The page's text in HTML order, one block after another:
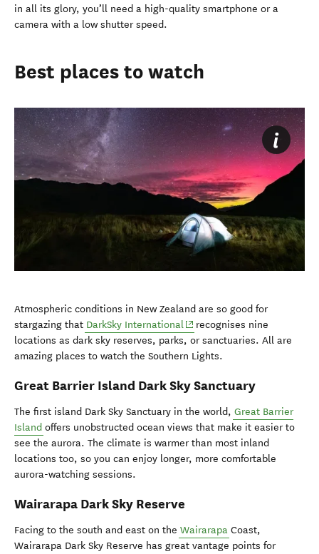
in all its glory, you’ll need a high-quality smartphone or a
camera with a low shutter speed.
Best places to watch
Atmospheric conditions in New Zealand are so good for
stargazing that DarkSky International(opens in new window)
recognises nine
locations as dark sky reserves, parks, or sanctuaries. All are
amazing places to watch the Southern Lights.
Great Barrier Island Dark Sky Sanctuary
The first island Dark Sky Sanctuary in the world, Great Barrier
Island offers unobstructed ocean views that make it easier to
see the aurora. The climate is warmer than most inland
locations too, so you can enjoy longer, more comfortable
aurora-watching sessions.
Wairarapa Dark Sky Reserve
Facing to the south and east on the Wairarapa Coast,
Wairarapa Dark Sky Reserve has great vantage points for